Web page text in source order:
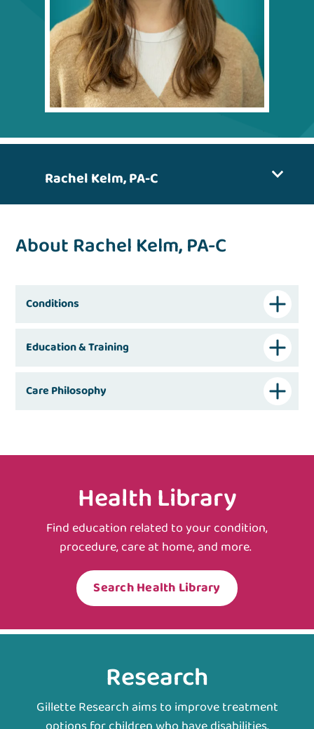
Rachel Kelm, PA-C
About Rachel Kelm, PA-C
Conditions
Education & Training
Care Philosophy
Health Library
Find education related to your condition,
procedure, care at home, and more.
Search Health Library
Research
Gillette Research aims to improve treatment